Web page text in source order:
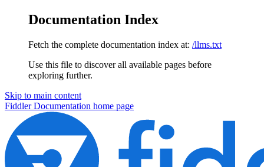
Documentation Index
Fetch the complete documentation index at: /llms.txt
Use this file to discover all available pages before
exploring further.
Skip to main content
Fiddler Documentation home page